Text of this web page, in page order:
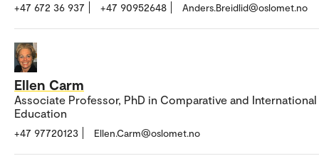
+47 672 36 937 +47 90952648 Anders.Breidlid@oslomet.no
Ellen Carm
Associate Professor, PhD in Comparative and International
Education
+47 97720123 Ellen.Carm@oslomet.no